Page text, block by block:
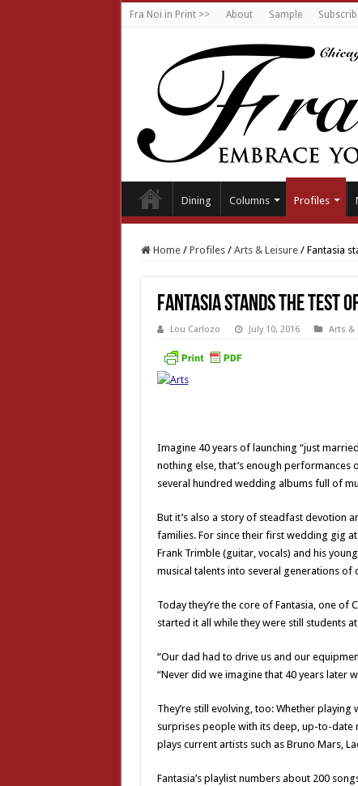
Fra Noi in Print >> About Sample
Dining Columns Profiles
Home / Profiles / Arts & Leisure / Fantasia
Fantasia stands the test
Lou Carlozo July 10, 2016 Arts &
Imagine 40 years of launching “just
nothing else, that’s enough performances
several hundred wedding albums full of
But it’s also a story of steadfast devotion
families. For since their first wedding gig
Frank Trimble (guitar, vocals) and his
musical talents into several generations of
Today they’re the core of Fantasia, one of
started it all while they were still students
“Our dad had to drive us and our
“Never did we imagine that 40 years later
They’re still evolving, too: Whether
surprises people with its deep, up-to-
plays current artists such as Bruno Mars,
Fantasia’s playlist numbers about 200